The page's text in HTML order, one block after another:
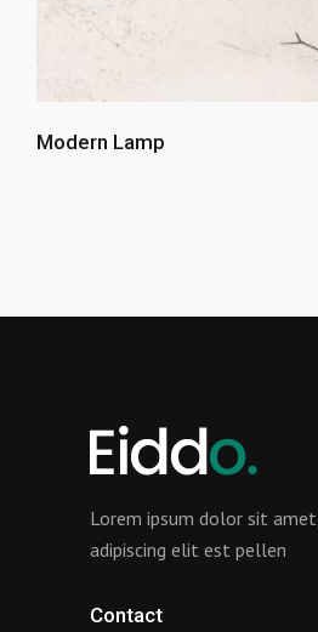
Modern Lamp
Lorem ipsum dolor sit
adipiscing elit est pellen
Contact